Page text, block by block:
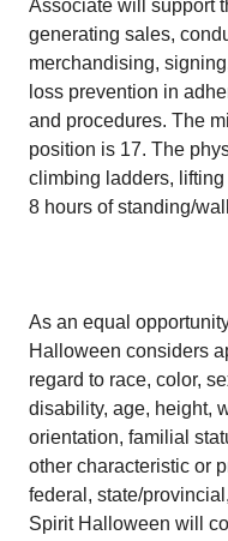
Associate will support
generating sales,
merchandising,
loss prevention in
and procedures. The
position is 17. The
climbing ladders,
8 hours of standing/
As an equal
Halloween considers
regard to race, color,
disability, age, height,
orientation, familial
other characteristic or
federal, state/
Spirit Halloween will